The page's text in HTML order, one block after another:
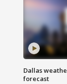
Dallas
forecast